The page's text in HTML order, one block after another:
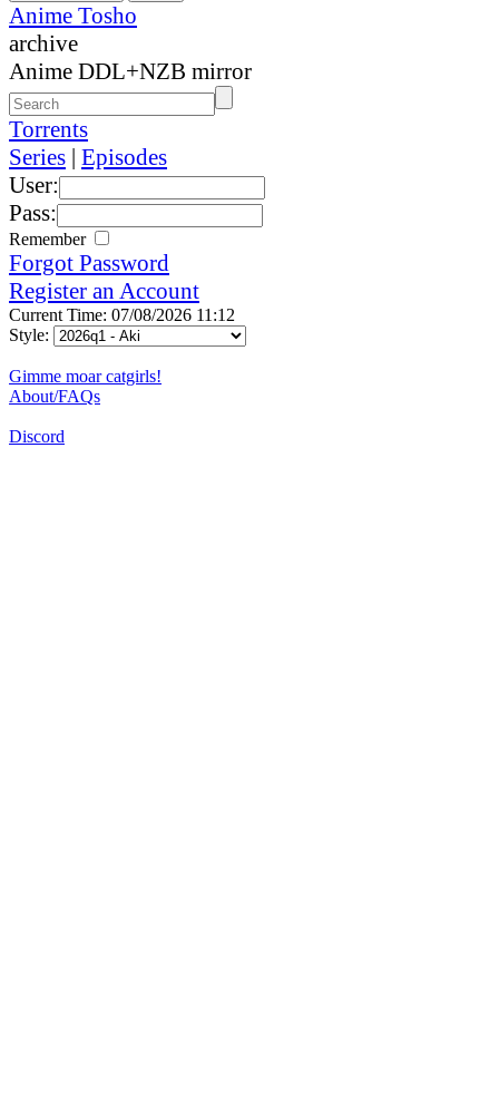
Anime Tosho
archive
Anime DDL+NZB mirror
Torrents
Series | Episodes
User:
Pass:
Remember
Forgot Password
Register an Account
Current Time: 07/08/2026 11:12
Style:
Gimme moar catgirls!
About/FAQs
Discord